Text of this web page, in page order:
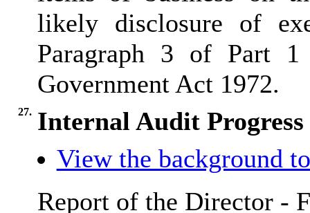
likely disclosure of
Paragraph 3 of Part
Government Act 1972.
27. Internal Audit
View the background
Report of the Director -